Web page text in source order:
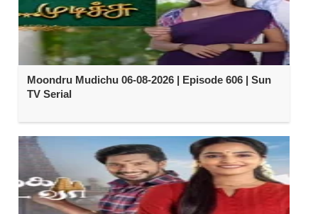
Moondru Mudichu 06-08-2026 | Episode 606 | Sun
TV Serial